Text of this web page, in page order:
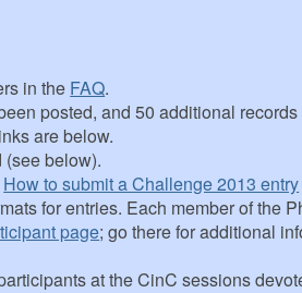
in the FAQ.
posted, and 50 additional
are below.
below).
How to submit a Challenge 2013 entry
for entries. Each member of the
page; go there for additional
at the CinC sessions